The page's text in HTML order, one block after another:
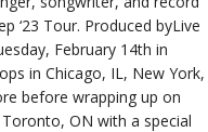
‘23 Tour. Produced byLive
February 14th in
in Chicago, IL, New York,
before wrapping up on
ON with a special